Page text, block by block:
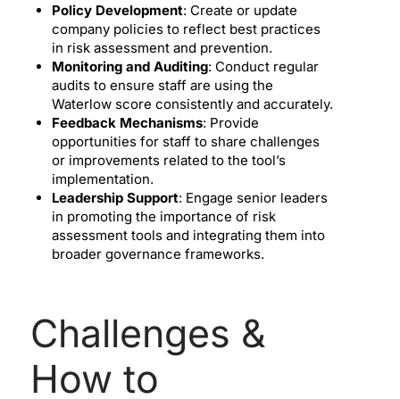
Policy Development: Create or update
company policies to reflect best practices
in risk assessment and prevention.
Monitoring and Auditing: Conduct regular
audits to ensure staff are using the
Waterlow score consistently and accurately.
Feedback Mechanisms: Provide
opportunities for staff to share challenges
or improvements related to the tool’s
implementation.
Leadership Support: Engage senior leaders
in promoting the importance of risk
assessment tools and integrating them into
broader governance frameworks.
Challenges &
How to